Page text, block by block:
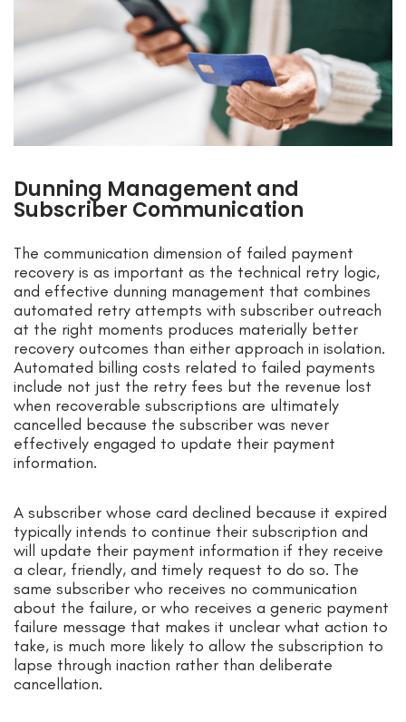
Dunning Management and
Subscriber Communication
The communication dimension of failed payment
recovery is as important as the technical retry logic,
and effective dunning management that combines
automated retry attempts with subscriber outreach
at the right moments produces materially better
recovery outcomes than either approach in isolation.
Automated billing costs related to failed payments
include not just the retry fees but the revenue lost
when recoverable subscriptions are ultimately
cancelled because the subscriber was never
effectively engaged to update their payment
information.
A subscriber whose card declined because it expired
typically intends to continue their subscription and
will update their payment information if they receive
a clear, friendly, and timely request to do so. The
same subscriber who receives no communication
about the failure, or who receives a generic payment
failure message that makes it unclear what action to
take, is much more likely to allow the subscription to
lapse through inaction rather than deliberate
cancellation.